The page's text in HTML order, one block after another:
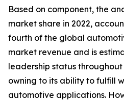
Based on component, the
market share in 2022,
fourth of the global
market revenue and is
leade­rship status
owning to its ability to fulfill
automotive applications.